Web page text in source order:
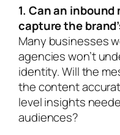
1. Can an
capture the
Many businesses
agencies won’t
identity. Will the
the content
level insights
audiences?